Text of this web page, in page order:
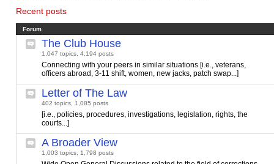
Recent posts
Forum
The Club House
1,047 topics, 4,194 posts
Connecting with your peers in similar situations [i.e., veterans,
officers abroad, 3-11 shift, women, new jacks, patch swap...]
Letter of The Law
402 topics, 1,085 posts
[i.e., policies, procedures, investigations, legislation, rights, the
courts...]
A Broader View
1,003 topics, 1,798 posts